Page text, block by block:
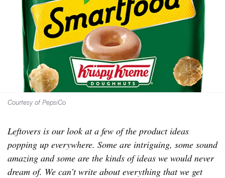
Courtesy of PepsiCo
Leftovers is our look at a few of the product ideas
popping up everywhere. Some are intriguing, some sound
amazing and some are the kinds of ideas we would never
dream of. We can’t write about everything that we get